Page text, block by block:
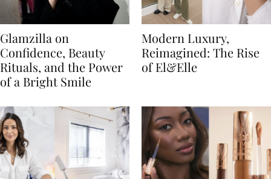
Glamzilla on
Confidence, Beauty
Rituals, and the Power
of a Bright Smile
Modern Luxury,
Reimagined: The Rise
of El&Elle